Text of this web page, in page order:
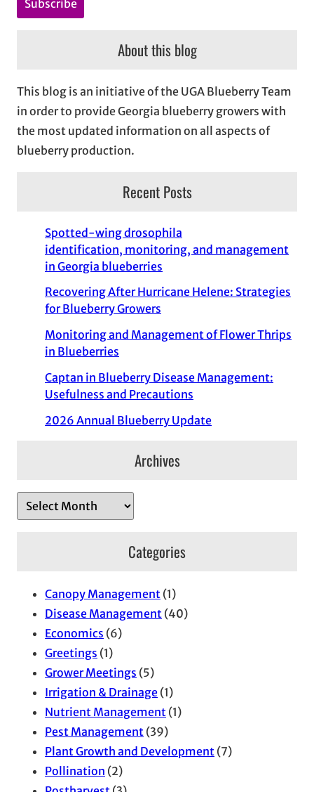
About this blog
This blog is an initiative of the UGA Blueberry Team
in order to provide Georgia blueberry growers with
the most updated information on all aspects of
blueberry production.
Recent Posts
Spotted-wing drosophila
identification, monitoring, and management
in Georgia blueberries
Recovering After Hurricane Helene: Strategies
for Blueberry Growers
Monitoring and Management of Flower Thrips
in Blueberries
Captan in Blueberry Disease Management:
Usefulness and Precautions
2026 Annual Blueberry Update
Archives
r
Categories
Canopy Management (1)
Disease Management (40)
Economics (6)
Greetings (1)
Grower Meetings (5)
Irrigation & Drainage (1)
Nutrient Management (1)
Pest Management (39)
Plant Growth and Development (7)
Pollination (2)